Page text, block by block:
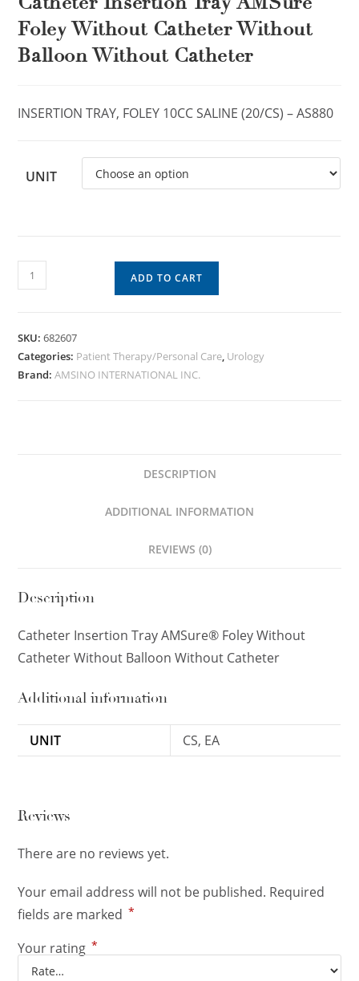
Foley Without Catheter Without
Balloon Without Catheter
INSERTION TRAY, FOLEY 10CC SALINE (20/CS) – AS880
UNIT
ADD TO CART
SKU:682607
Categories: Patient Therapy/Personal Care, Urology
Brand:AMSINO INTERNATIONAL INC.
DESCRIPTION
ADDITIONAL INFORMATION
REVIEWS (0)
Description
Catheter Insertion Tray AMSure® Foley Without
Catheter Without Balloon Without Catheter
Additional information
UNIT CS, EA
Reviews
There are no reviews yet.
Your email address will not be published. Required
fields are marked *
Your rating *